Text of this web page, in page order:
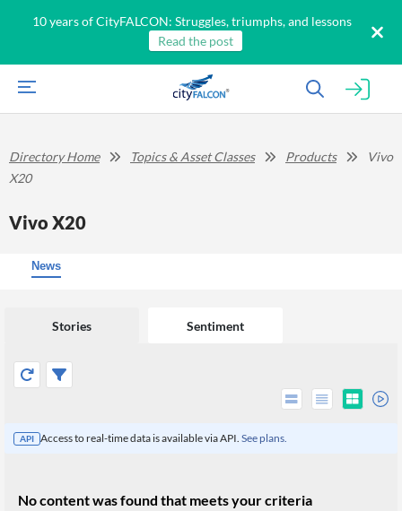
10 years of CityFALCON: Struggles, triumphs, and lessons
Read the post
Directory Home Topics & Asset Classes Products
Vivo
X20
Vivo X20
News
Stories Sentiment
API Access to real-time data is available via API. See plans.
No content was found that meets your criteria